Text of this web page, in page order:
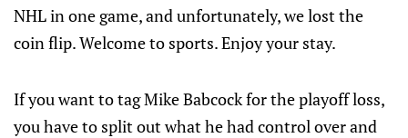
NHL in one game, and unfortunately, we lost the
coin flip. Welcome to sports. Enjoy your stay.
If you want to tag Mike Babcock for the playoff loss,
you have to split out what he had control over and